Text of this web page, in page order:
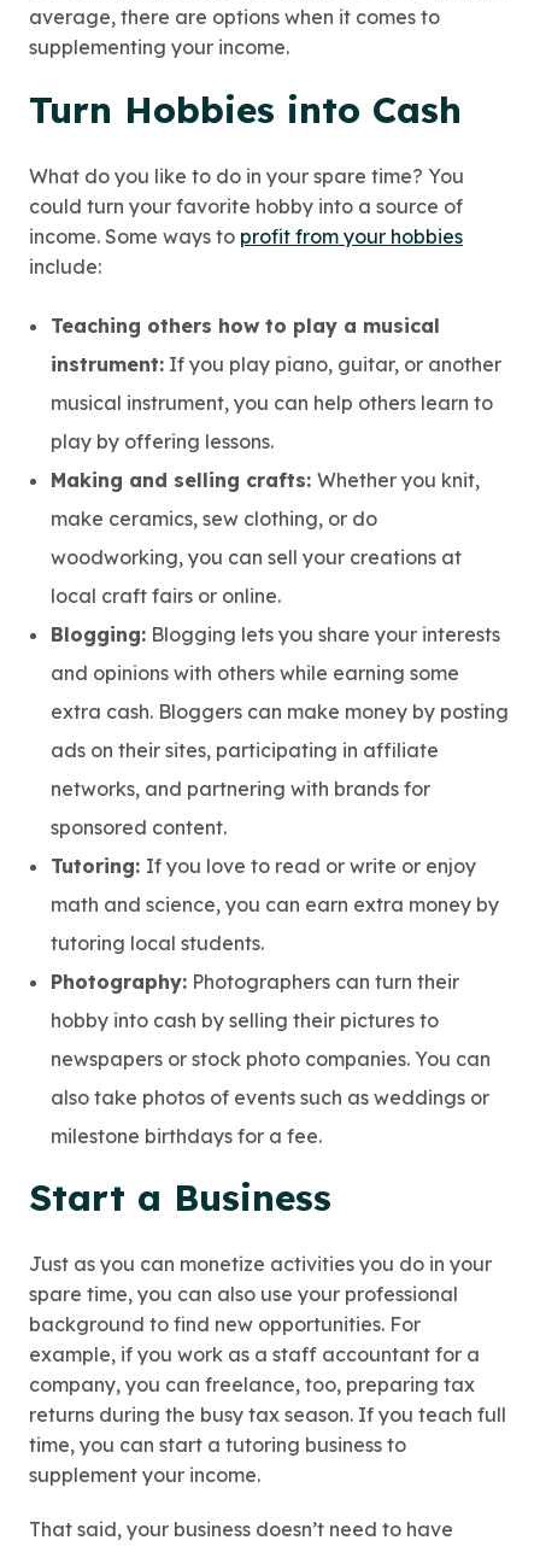
average, there are options when it comes to
supplementing your income.
Turn Hobbies into Cash
What do you like to do in your spare time? You
could turn your favorite hobby into a source of
income. Some ways to profit from your hobbies
include:
Teaching others how to play a musical
instrument: If you play piano, guitar, or another
musical instrument, you can help others learn to
play by offering lessons.
Making and selling crafts: Whether you knit,
make ceramics, sew clothing, or do
woodworking, you can sell your creations at
local craft fairs or online.
Blogging: Blogging lets you share your interests
and opinions with others while earning some
extra cash. Bloggers can make money by posting
ads on their sites, participating in affiliate
networks, and partnering with brands for
sponsored content.
Tutoring: If you love to read or write or enjoy
math and science, you can earn extra money by
tutoring local students.
Photography: Photographers can turn their
hobby into cash by selling their pictures to
newspapers or stock photo companies. You can
also take photos of events such as weddings or
milestone birthdays for a fee.
Start a Business
Just as you can monetize activities you do in your
spare time, you can also use your professional
background to find new opportunities. For
example, if you work as a staff accountant for a
company, you can freelance, too, preparing tax
returns during the busy tax season. If you teach full
time, you can start a tutoring business to
supplement your income.
That said, your business doesn’t need to have